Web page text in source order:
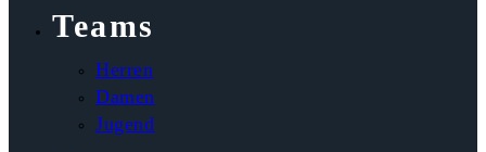
Teams
Herren
Damen
Jugend